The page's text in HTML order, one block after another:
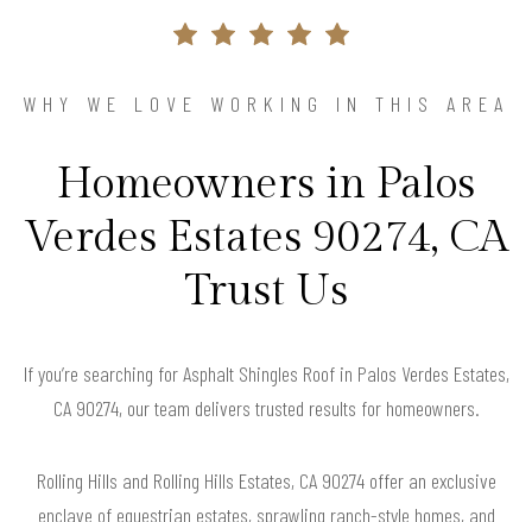
WHY WE LOVE WORKING IN THIS AREA
Homeowners in Palos
Verdes Estates 90274, CA
Trust Us
If you’re searching for Asphalt Shingles Roof in Palos Verdes Estates,
CA 90274, our team delivers trusted results for homeowners.
Rolling Hills and Rolling Hills Estates, CA 90274 offer an exclusive
enclave of equestrian estates, sprawling ranch-style homes, and